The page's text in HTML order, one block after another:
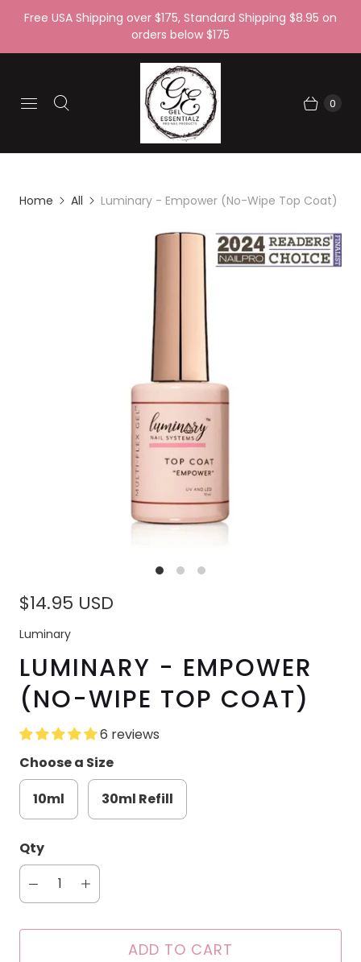
Free USA Shipping over $175, Standard Shipping $8.95 on
orders below $175
0
Home All Luminary - Empower (No-Wipe Top Coat)
$14.95 USD
Luminary
LUMINARY - EMPOWER
(NO-WIPE TOP COAT)
6 reviews
Choose a Size
10ml
30ml Refill
Qty
ADD TO CART